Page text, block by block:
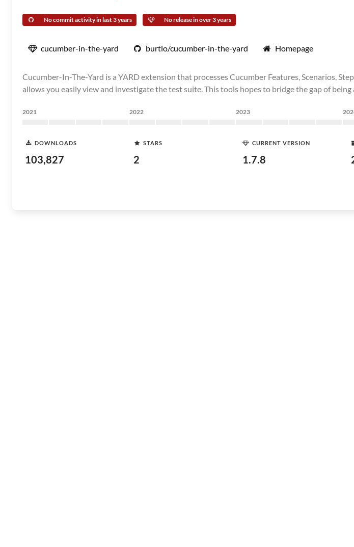
No commit activity in last 3 years No release in over 3 years
cucumber-in-the-yard burtlo/cucumber-in-the-yard Homepage
Cucumber-In-The-Yard is a YARD extension that processes Cucumber Features, Scenarios,
allows you easily view and investigate the test suite. This tools hopes to bridge the gap of being
2021 2022 2023
DOWNLOADS
103,827
STARS
2
CURRENT VERSION
1.7.8